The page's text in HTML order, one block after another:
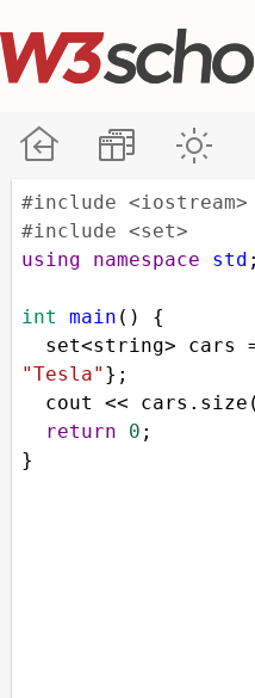
#include <iostream>
#include <set>
using
namespace std ;
int main () {
set<string> cars
"Tesla" };
cout
<< cars . size
return
0 ;
}